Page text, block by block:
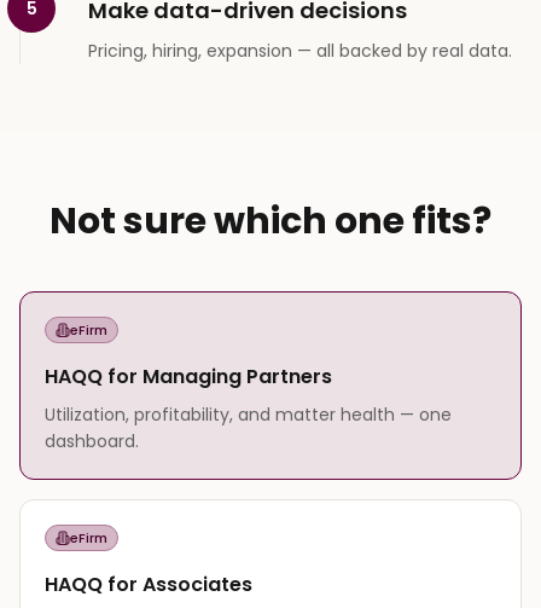
5 Make data-driven decisions
Pricing, hiring, expansion — all backed by real data.
Not sure which one fits?
eFirm
HAQQ for Managing Partners
Utilization, profitability, and matter health — one
dashboard.
eFirm
HAQQ for Associates